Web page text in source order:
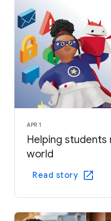
APR 1
Helping
world
Read story